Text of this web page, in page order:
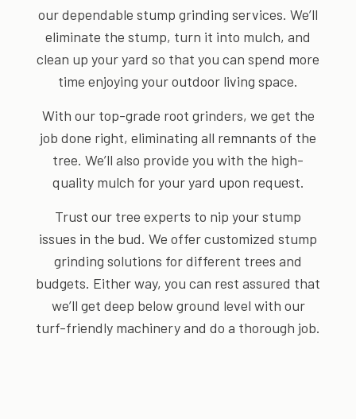
our dependable stump grinding services. We’ll
eliminate the stump, turn it into mulch, and
clean up your yard so that you can spend more
time enjoying your outdoor living space.
With our top-grade root grinders, we get the
job done right, eliminating all remnants of the
tree. We’ll also provide you with the high-
quality mulch for your yard upon request.
Trust our tree experts to nip your stump
issues in the bud. We offer customized stump
grinding solutions for different trees and
budgets. Either way, you can rest assured that
we’ll get deep below ground level with our
turf-friendly machinery and do a thorough job.